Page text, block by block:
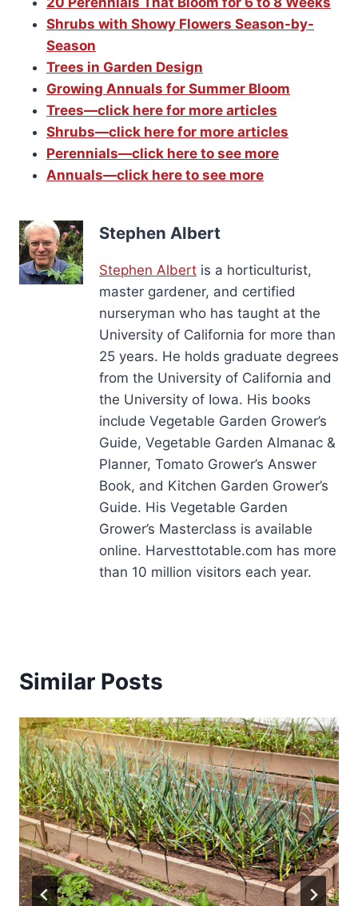
Shrubs with Showy Flowers Season-by-
Season
Trees in Garden Design
Growing Annuals for Summer Bloom
Trees—click here for more articles
Shrubs—click here for more articles
Perennials—click here to see more
Annuals—click here to see more
Stephen Albert
Stephen Albert is a horticulturist,
master gardener, and certified
nurseryman who has taught at the
University of California for more than
25 years. He holds graduate degrees
from the University of California and
the University of Iowa. His books
include Vegetable Garden Grower’s
Guide, Vegetable Garden Almanac &
Planner, Tomato Grower’s Answer
Book, and Kitchen Garden Grower’s
Guide. His Vegetable Garden
Grower’s Masterclass is available
online. Harvesttotable.com has more
than 10 million visitors each year.
Similar Posts